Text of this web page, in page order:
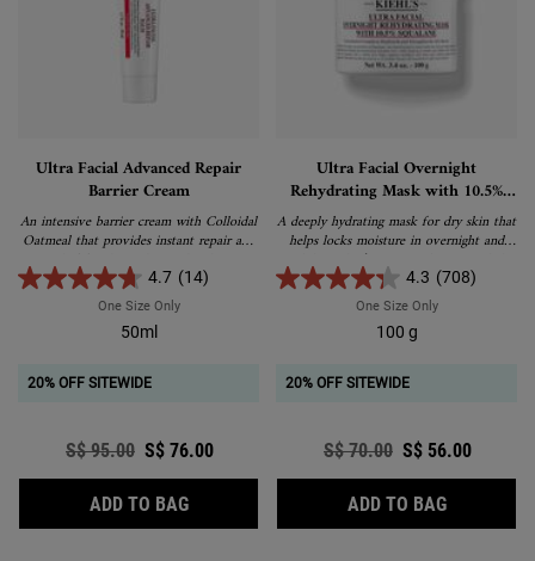
Ultra Facial Advanced Repair
Barrier Cream
An intensive barrier cream with Colloidal
Oatmeal that provides instant repair and
relief for dry and very dry skin.
4.7 (14)
One Size OnlyFor Ultra Facial Advanced Repair Barrier Cream
50ml
20% OFF SITEWIDE
Old price
S$ 95.00 New price
S$ 76.00
ADD TO BAGULTRA FACIAL ADVANCED REPAIR
Ultra Facial Overnight
Rehydrating Mask with 10.5%
Squalane
A deeply hydrating mask for dry skin that
helps locks moisture in overnight and
stabilizes skin’s moisture barrier to help
treat dryness, tightness and flaky skin.
4.3 (708)
One Size OnlyFor Ultra Facial
100 g
20% OFF SITEWIDE
Old price
S$ 70.00 New price
S$ 56.00
ADD TO BAGULTRA